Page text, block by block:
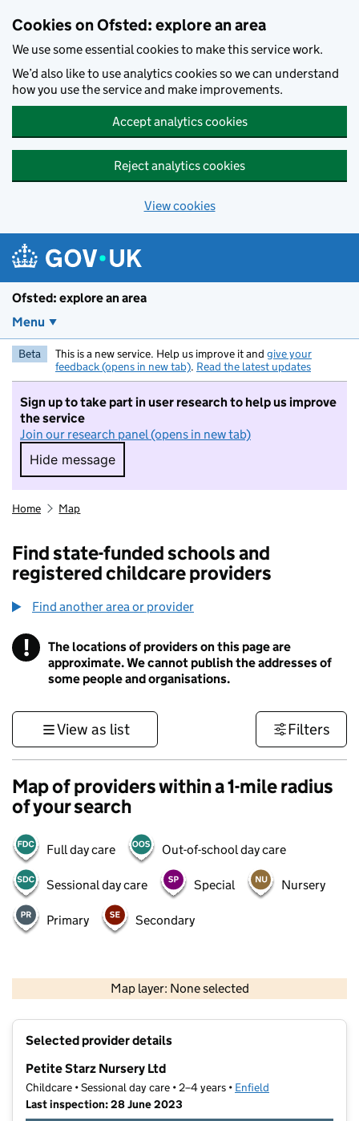
Cookies on Ofsted: explore an area
We use some essential cookies to make this service work.
We’d also like to use analytics cookies so we can understand
how you use the service and make improvements.
Accept analytics cookies
Reject analytics cookies
View cookies
Ofsted: explore an area
Menu
Beta This is a new service. Help us improve it and give your
feedback (opens in new tab). Read the latest updates
Sign up to take part in user research to help us improve
the service
Join our research panel (opens in new tab)
Hide message
Hide message. I do not want to take part in
Home Map
Find state-funded schools and
registered childcare providers
Find another area or provider
! Information
The locations of providers on this page are
approximate. We cannot publish the addresses of
some people and organisations.
View as list Filters
Map of providers within a 1-mile radius
of your search
Full day care Out-of-school day care
Sessional day care Special Nursery
Primary Secondary
Map layer: None selected
Contains OS data © Crown copyright and database rights 2026
Selected provider details
Petite Starz Nursery Ltd
Childcare • Sessional day care • 2–4 years • Enfield
Last inspection: 28 June 2023